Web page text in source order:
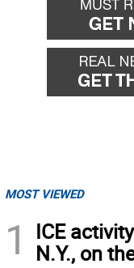
MOST VIEWED
1
ICE
N.Y., on